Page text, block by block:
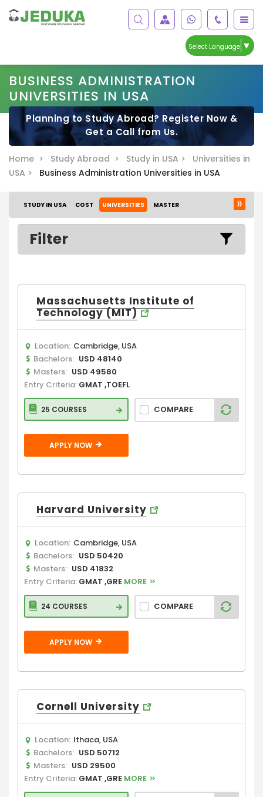
Select Language ▼
BUSINESS ADMINISTRATION
UNIVERSITIES IN USA
Planning to Study Abroad? Register Now &
Get a Call from Us.
Home > Study Abroad > Study in USA >
Universities in
USA >
Business Administration Universities in USA
STUDY IN USA COST UNIVERSITIES MASTER
Filter
Massachusetts Institute of
Technology (MIT)
Location: Cambridge, USA
Bachelors: USD 48140
Masters: USD 49580
Entry Criteria: GMAT ,TOEFL
25 COURSES COMPARE
APPLY NOW
Harvard University
Location: Cambridge, USA
Bachelors: USD 50420
Masters: USD 41832
Entry Criteria: GMAT ,GRE MORE
24 COURSES COMPARE
APPLY NOW
Cornell University
Location: Ithaca, USA
Bachelors: USD 50712
Masters: USD 29500
Entry Criteria: GMAT ,GRE MORE